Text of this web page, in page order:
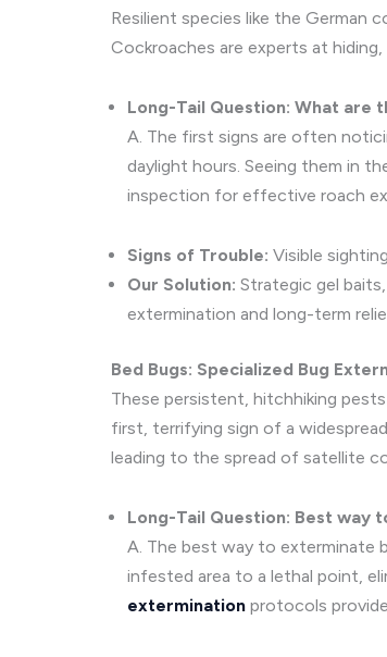
Resilient species like the German
Cockroaches are experts at
Long-Tail Question: What are
A. The first signs are often
daylight hours. Seeing them in
inspection for effective roach
Signs of Trouble: Visible
Our Solution: Strategic gel
extermination and long-term
Bed Bugs: Specialized Bug
These persistent, hitchhiking
first, terrifying sign of a
leading to the spread of satellite
Long-Tail Question: Best way
A. The best way to exterminate
infested area to a lethal point,
extermination protocols